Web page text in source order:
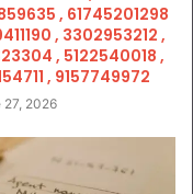
, 61745201298
, 3302953212 ,
, 5122540018 ,
, 9157749972
27, 2026